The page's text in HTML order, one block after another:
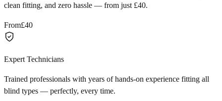
clean fitting, and zero hassle — from just £40.
From£40
Expert Technicians
Trained professionals with years of hands-on experience fitting all
blind types — perfectly, every time.